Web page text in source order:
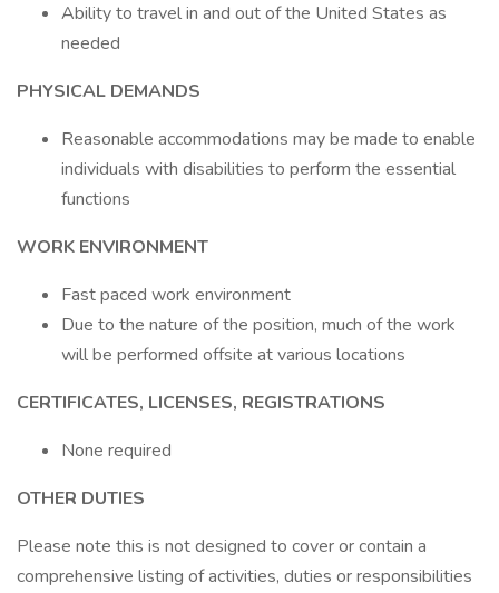
Ability to travel in and out of the United States as
needed
PHYSICAL DEMANDS
Reasonable accommodations may be made to enable
individuals with disabilities to perform the essential
functions
WORK ENVIRONMENT
Fast paced work environment
Due to the nature of the position, much of the work
will be performed offsite at various locations
CERTIFICATES, LICENSES, REGISTRATIONS
None required
OTHER DUTIES
Please note this is not designed to cover or contain a
comprehensive listing of activities, duties or responsibilities